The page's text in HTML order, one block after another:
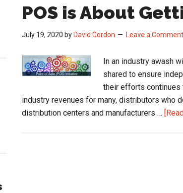
POS is About
July 19, 2020 by David Gordon Leave a Comment
In an industry awash
shared to ensure
their efforts continues
industry revenues for many, distributors who
distribution centers and manufacturers …